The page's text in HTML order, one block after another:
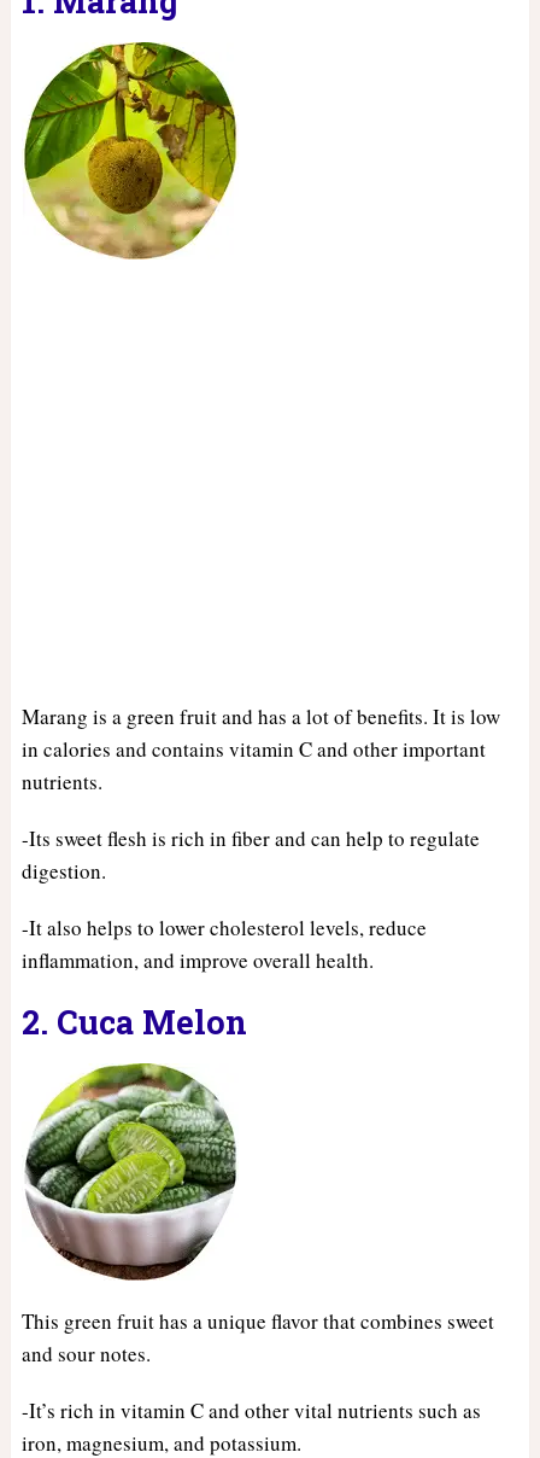
Marang is a green fruit and has a lot of benefits. It is low
in calories and contains vitamin C and other important
nutrients.
-Its sweet flesh is rich in fiber and can help to regulate
digestion.
-It also helps to lower cholesterol levels, reduce
inflammation, and improve overall health.
2. Cuca Melon
This green fruit has a unique flavor that combines sweet
and sour notes.
-It’s rich in vitamin C and other vital nutrients such as
iron, magnesium, and potassium.